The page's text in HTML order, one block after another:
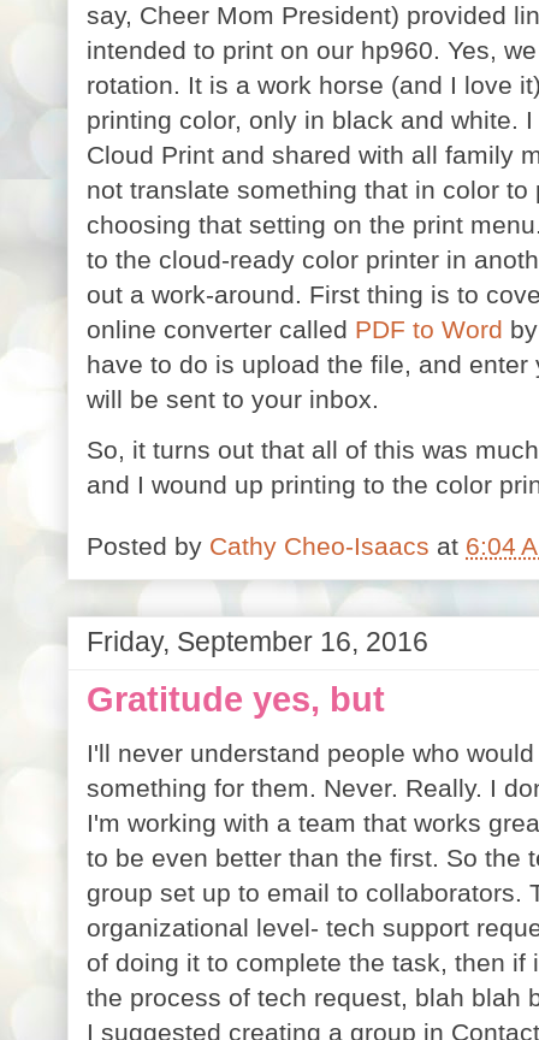
say, Cheer Mom President) provided
intended to print on our hp960. Yes,
rotation. It is a work horse (and I love
printing color, only in black and white.
Cloud Print and shared with all family
not translate something that in color
choosing that setting on the print
to the cloud-ready color printer in
out a work-around. First thing is to
online converter called PDF to Word
have to do is upload the file, and
will be sent to your inbox.
So, it turns out that all of this was
and I wound up printing to the color
Posted by Cathy Cheo-Isaacs at 6:04
Friday, September 16, 2016
Gratitude yes, but
I'll never understand people who
something for them. Never. Really. I
I'm working with a team that works
to be even better than the first. So the
group set up to email to collaborators.
organizational level- tech support
of doing it to complete the task, then
the process of tech request, blah blah
I suggested creating a group in